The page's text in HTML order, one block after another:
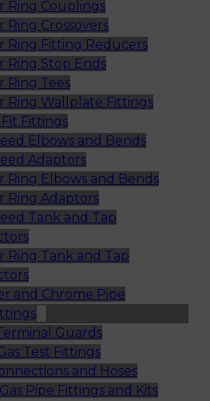
Ring Couplings
Ring Crossovers
Ring Fitting Reducers
Ring Stop Ends
Ring Tees
Ring Wallplate Fittings
Fit Fittings
Elbows and Bends
Adaptors
Ring Elbows and Bends
Ring Adaptors
Tank and Tap
Ring Tank and Tap
and Chrome Pipe
Guards
Test Fittings
and Hoses
Pipe Fittings and Kits